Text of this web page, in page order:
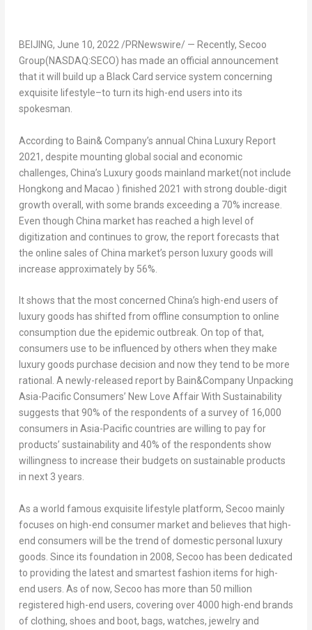
BEIJING, June 10, 2022/PRNewswire/ — Recently, Secoo
Group(NASDAQ:SECO) has made an official announcement
that it will build up a Black Card service system concerning
exquisite lifestyle–to turn its high-end users into its
spokesman.
According to Bain& Company’s annual China Luxury Report
2021 , despite mounting global social and economic
challenges, China’s Luxury goods mainland market(not include
Hongkong and Macao ) finished 2021 with strong double-digit
growth overall, with some brands exceeding a 70% increase.
Even though China market has reached a high level of
digitization and continues to grow, the report forecasts that
the online sales ofChina market’s person luxury goods will
increase approximately by 56%.
It shows that the most concerned China’s high-end users of
luxury goods has shifted from offline consumption to online
consumption due the epidemic outbreak. On top of that,
consumers use to be influenced by others when they make
luxury goods purchase decision and now they tend to be more
rational. A newly-released report by Bain&CompanyUnpacking
Asia-Pacific Consumers’ New Love Affair With Sustainability
suggests that 90% of the respondents of a survey of 16,000
consumers in Asia-Pacificcountries are willing to pay for
products’ sustainability and 40% of the respondents show
willingness to increase their budgets on sustainable products
in next 3 years.
As a world famous exquisite lifestyle platform, Secoo mainly
focuses on high-end consumer market and believes that high-
end consumers will be the trend of domestic personal luxury
goods. Since its foundation in 2008, Secoo has been dedicated
to providing the latest and smartest fashion items for high-
end users. As of now, Secoo has more than 50 million
registered high-end users, covering over 4000 high-end brands
of clothing, shoes and boot, bags, watches, jewelry and